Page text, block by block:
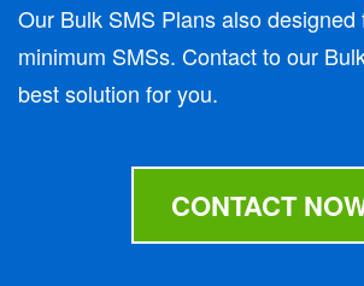
Our Bulk SMS Plans also
minimum SMSs. Contact to our
best solution for you.
CONTACT